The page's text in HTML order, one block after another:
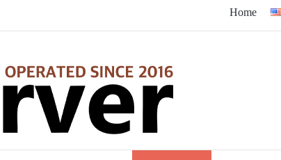
Home